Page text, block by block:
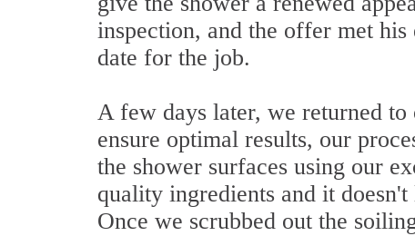
inspection, and the offer met his
date for the job.
A few days later, we returned to
ensure optimal results, our
the shower surfaces using our
quality ingredients and it
Once we scrubbed out the